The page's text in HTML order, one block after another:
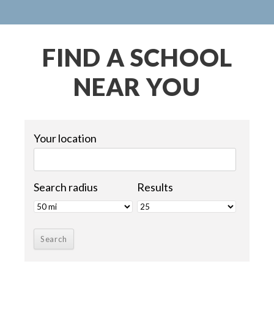
FIND A SCHOOL
NEAR YOU
Your location
Search radius Results